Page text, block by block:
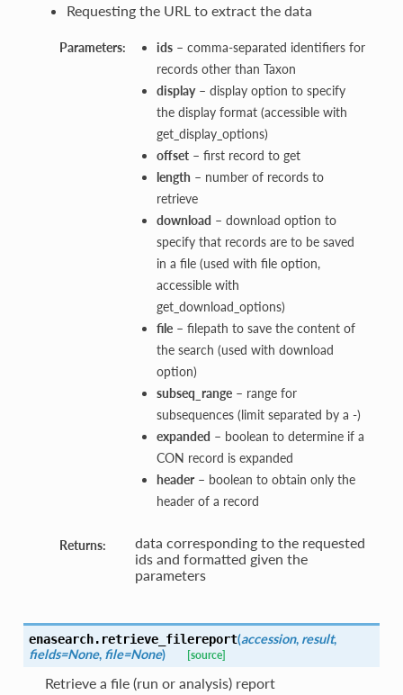
Requesting the URL to extract the data
Parameters: ids– comma-separated identifiers for
records other than Taxon
display– display option to specify
the display format (accessible with
get_display_options)
offset– first record to get
length – number of records to
retrieve
download – download option to
specify that records are to be saved
in a file (used with file option,
accessible with
get_download_options)
file– filepath to save the content of
the search (used with download
option)
subseq_range– range for
subsequences (limit separated by a -)
expanded – boolean to determine if a
CON record is expanded
header– boolean to obtain only the
header of a record
Returns:
data corresponding to the requested
ids and formatted given the
parameters
enasearch. retrieve_filereport(accession, result,
fields=None, file=None) [source]
Retrieve a file (run or analysis) report